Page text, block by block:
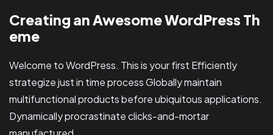
Creating an Awesome WordPress Th
eme
Welcome to WordPress. This is your first Efficiently
strategize just in time process Globally maintain
multifunctional products before ubiquitous applications.
Dynamically procrastinate clicks-and-mortar